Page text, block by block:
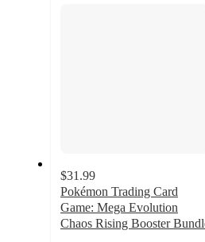
$31.99
Pokémon Trading Card
Game: Mega Evolution
Chaos Rising Booster